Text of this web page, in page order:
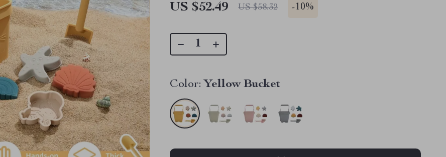
US $52.49 US $58.32 -10%
Color: Yellow Bucket